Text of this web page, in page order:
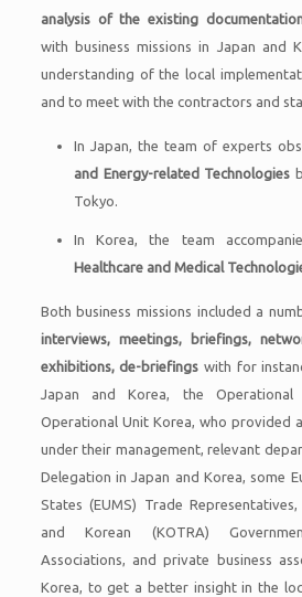
analysis of the existing
with business missions in Japan and
understanding of the local
and to meet with the contractors and
In Japan, the team of experts
and Energy-related Technologies
Tokyo.
In Korea, the team
Healthcare and Medical
Both business missions included a
interviews, meetings, briefings,
exhibitions, de-briefings with for
Japan and Korea, the
Operational Unit Korea, who provided
under their management, relevant
Delegation in Japan and Korea, some
States (EUMS) Trade
and Korean (KOTRA)
Associations, and private business
Korea, to get a better insight in the